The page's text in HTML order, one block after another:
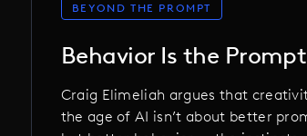
BEYOND THE PROMPT
Behavior Is the Prompt
Craig Elimeliah argues that
the age of AI isn’t about better